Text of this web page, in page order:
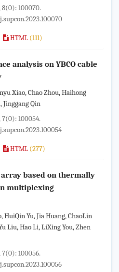
8(0): 100070.
HTML (111)
analysis on YBCO cable
Xiao, Chao Zhou, Haihong
Jinggang Qin
100054.
HTML (277)
array based on thermally
multiplexing
HuiQin Yu, Jia Huang, ChaoLin
Liu, Hao Li, LiXing You, Zhen
100056.